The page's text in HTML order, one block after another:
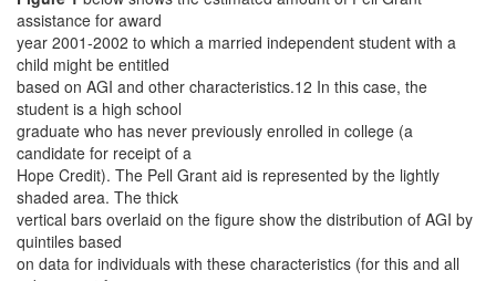
assistance for award
year 2001-2002 to which a married independent student with a
child might be entitled
based on AGI and other characteristics.12 In this case, the
student is a high school
graduate who has never previously enrolled in college (a
candidate for receipt of a
Hope Credit). The Pell Grant aid is represented by the lightly
shaded area. The thick
vertical bars overlaid on the figure show the distribution of AGI by
quintiles based
on data for individuals with these characteristics (for this and all